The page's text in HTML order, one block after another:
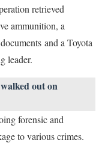
retrieved
ammunition, a
and a Toyota
leader.
out on
forensic and
to various crimes.